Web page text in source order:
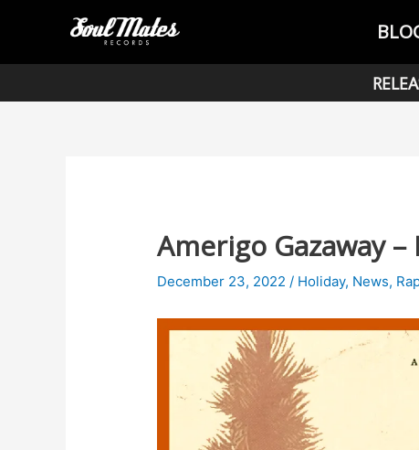
content
Amerigo Gazaway
December 23, 2022/ Holiday, News,
navigation